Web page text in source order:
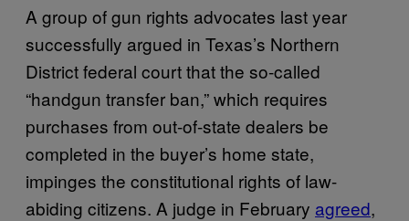
A group of gun rights advocates last year
successfully argued in Texas’s Northern
District federal court that the so-called
“handgun transfer ban,” which requires
purchases from out-of-state dealers be
completed in the buyer’s home state,
impinges the constitutional rights of law-
abiding citizens. A judge in February agreed,